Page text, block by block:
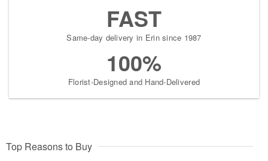
FAST
Same-day delivery in Erin since 1987
100%
Florist-Designed and Hand-Delivered
Top Reasons to Buy